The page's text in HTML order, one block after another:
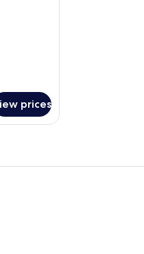
prices
PHÚ LOGIA HOTEL